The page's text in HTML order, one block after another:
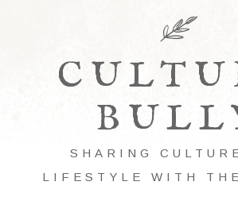
SHARING
LIFESTYLE WITH